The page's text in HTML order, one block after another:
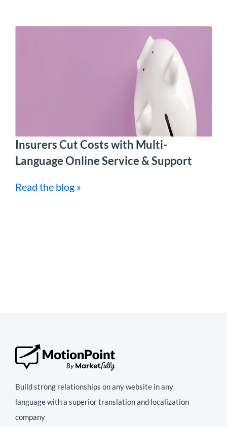
Insurers Cut Costs with Multi-
Language Online Service & Support
Read the blog »
Build strong relationships on any website in any
language with a superior translation and localization
company